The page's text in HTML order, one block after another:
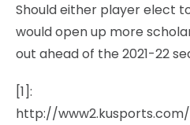
Should either player elect
would open up more
out ahead of the 2021-22
[1]:
http://